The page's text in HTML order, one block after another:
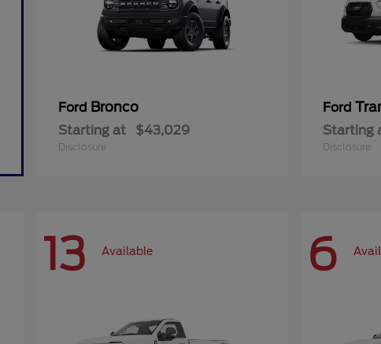
Ford Bronco
Starting at $43,029
Disclosure
Ford
Starting
Disclosure
13 Available 6